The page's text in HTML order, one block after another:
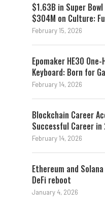
$1.63B in Super
$304M on Culture:
February 15, 2026
Epomaker HE30
Keyboard: Born for
February 14, 2026
Blockchain Career
Successful Career
February 14, 2026
Ethereum and
DeFi reboot
January 4, 2026